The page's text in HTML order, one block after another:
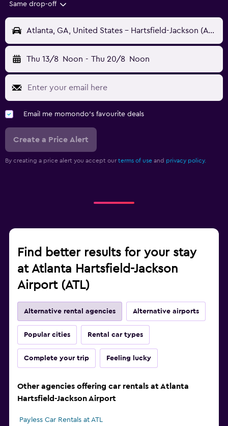
Same drop-off
Atlanta, GA, United States - Hartsfield-Jackson (ATL)
Thu 13/8 Noon - Thu 20/8 Noon
Email me momondo's favourite deals
Create a Price Alert
By creating a price alert you accept our terms of use and privacy policy.
Find better results for your stay
at Atlanta Hartsfield-Jackson
Airport (ATL)
Alternative rental agencies Alternative airports
Popular cities Rental car types
Complete your trip Feeling lucky
Other agencies offering car rentals at Atlanta
Hartsfield-Jackson Airport
Payless Car Rentals at ATL